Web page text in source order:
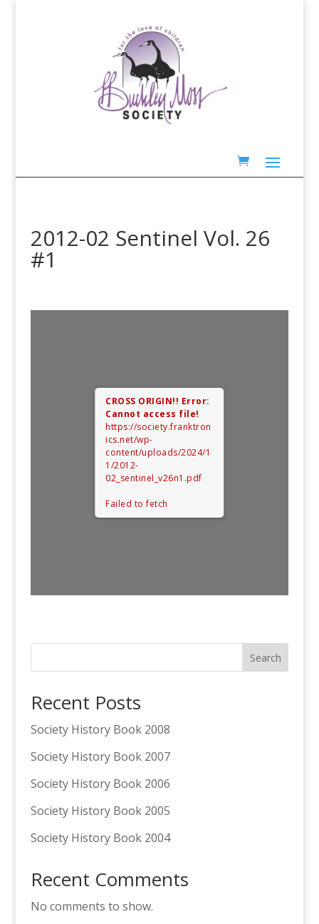
2012-02 Sentinel Vol. 26
#1
CROSS ORIGIN!! Error:
Cannot access file!
https://society.franktron
ics.net/wp-
content/uploads/2024/1
1/2012-
02_sentinel_v26n1.pdf
Failed to fetch
Search
Recent Posts
Society History Book 2008
Society History Book 2007
Society History Book 2006
Society History Book 2005
Society History Book 2004
Recent Comments
No comments to show.